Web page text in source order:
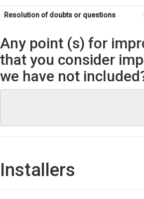
Resolution of doubts or questions
Any point (s) for
that you consider
we have not
Installers